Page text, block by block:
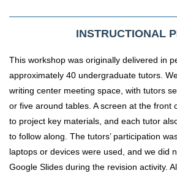
INSTRUCTIONAL
This workshop was originally delivered in
approximately 40 undergraduate tutors.
writing center meeting space, with tutors
or five around tables. A screen at the front
to project key materials, and each tutor
to follow along. The tutors’ participation
laptops or devices were used, and we did
Google Slides during the revision activity.